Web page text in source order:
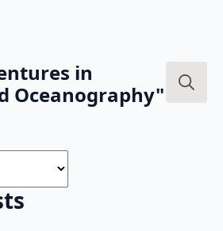
in
Oceanography"